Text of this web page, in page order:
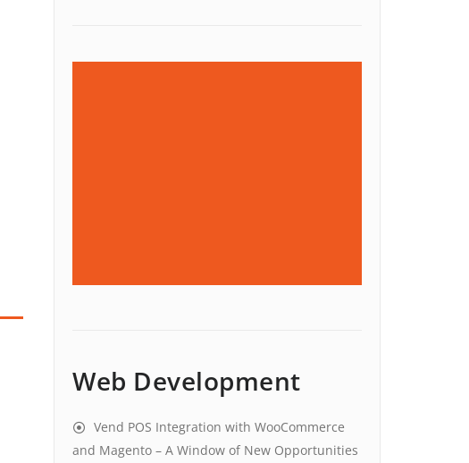
Web Development
Vend POS Integration with WooCommerce
and Magento – A Window of New Opportunities